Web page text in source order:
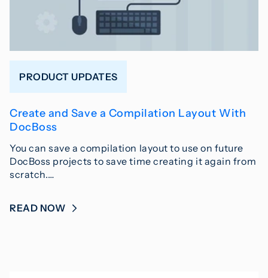
PRODUCT UPDATES
Create and Save a Compilation Layout With
DocBoss
You can save a compilation layout to use on future
DocBoss projects to save time creating it again from
scratch.…
READ NOW